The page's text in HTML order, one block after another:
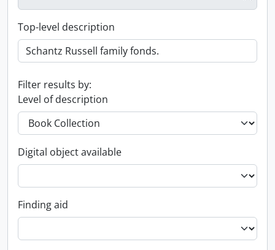
Top-level description
Filter results by:
Level of description
Digital object available
Finding aid